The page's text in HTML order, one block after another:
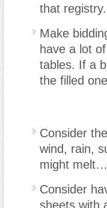
that registry.
Make
have a lot
tables. If a
the filled
Consider
wind, rain,
might
Consider
sheets with